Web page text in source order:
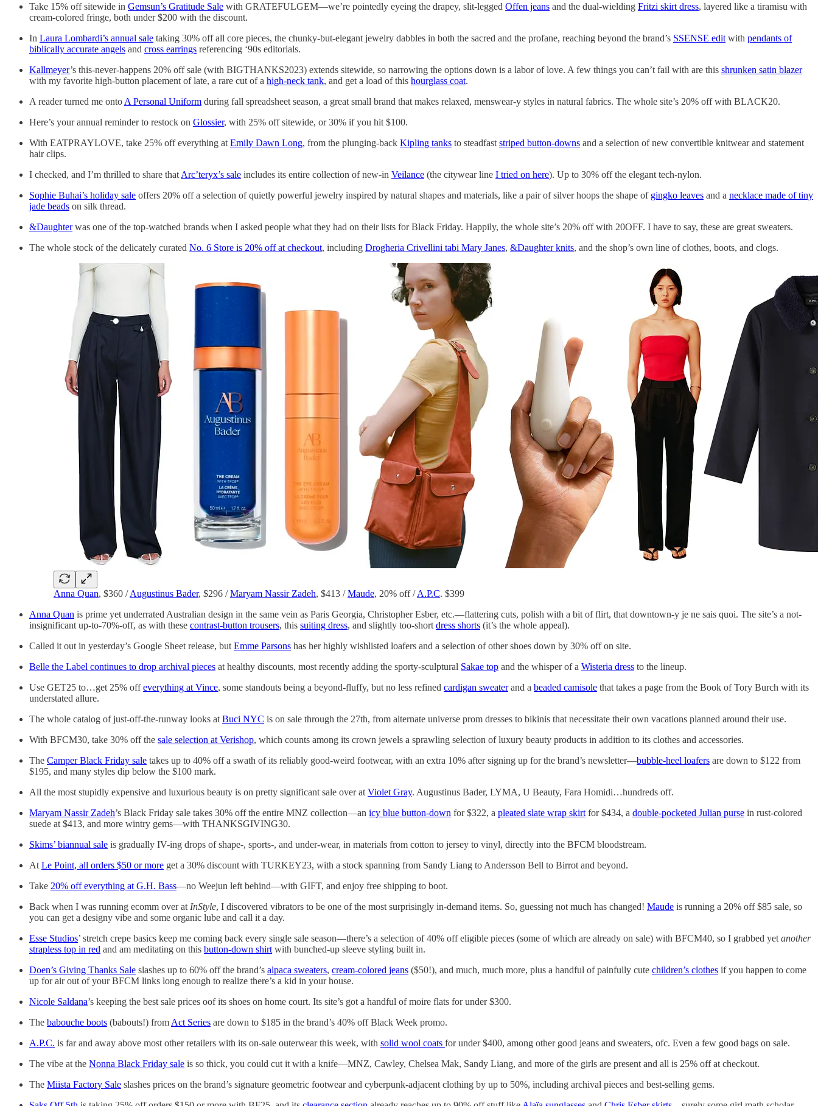
Take 15% off sitewide in Gemsun’s Gratitude Sale with GRATEFULGEM—we’re pointedly eyeing the drapey, slit-legged Offen jeans and the dual-wielding Fritzi skirt dress, layered like a tiramisu with
cream-colored fringe, both under $200 with the discount.
In Laura Lombardi’s annual sale taking 30% off all core pieces, the chunky-but-elegant jewelry dabbles in both the sacred and the profane, reaching beyond the brand’s SSENSE edit with pendants of
biblically accurate angels and cross earrings referencing ‘90s editorials.
Kallmeyer’s this-never-happens 20% off sale (with BIGTHANKS2023) extends sitewide, so narrowing the options down is a labor of love. A few things you can’t fail with are this shrunken satin blazer
with my favorite high-button placement of late, a rare cut of a high-neck tank, and get a load of this hourglass coat.
A reader turned me onto A Personal Uniform during fall spreadsheet season, a great small brand that makes relaxed, menswear-y styles in natural fabrics. The whole site’s 20% off with BLACK20.
Here’s your annual reminder to restock on Glossier, with 25% off sitewide, or 30% if you hit $100.
With EATPRAYLOVE, take 25% off everything at Emily Dawn Long, from the plunging-back Kipling tanks to steadfast striped button-downs and a selection of new convertible knitwear and statement
hair clips.
I checked, and I’m thrilled to share that Arc’teryx’s sale includes its entire collection of new-in Veilance (the citywear line I tried on here). Up to 30% off the elegant tech-nylon.
Sophie Buhai’s holiday sale offers 20% off a selection of quietly powerful jewelry inspired by natural shapes and materials, like a pair of silver hoops the shape of gingko leaves and a necklace made of tiny
jade beads on silk thread.
&Daughterwas one of the top-watched brands when I asked people what they had on their lists for Black Friday. Happily, the whole site’s 20% off with 20OFF. I have to say, these are great sweaters.
The whole stock of the delicately curated No. 6 Store is 20% off at checkout, including Drogheria Crivellini tabi Mary Janes, &Daughter knits, and the shop’s own line of clothes, boots, and clogs.
Anna Quan, $360 /Augustinus Bader, $296 /Maryam Nassir Zadeh, $413 /Maude, 20% off /A.P.C. $399
Anna Quan is prime yet underrated Australian design in the same vein as Paris Georgia, Christopher Esber, etc.—flattering cuts, polish with a bit of flirt, that downtown-y je ne sais quoi. The site’s a not-
insignificant up-to-70%-off, as with these contrast-button trousers, this suiting dress, and slightly too-short dress shorts (it’s the whole appeal).
Called it out in yesterday’s Google Sheet release, but Emme Parsons has her highly wishlisted loafers and a selection of other shoes down by 30% off on site.
Belle the Label continues to drop archival pieces at healthy discounts, most recently adding the sporty-sculptural Sakae top and the whisper of a Wisteria dress to the lineup.
Use GET25 to…get 25% offeverything at Vince, some standouts being a beyond-fluffy, but no less refined cardigan sweaterand a beaded camisole that takes a page from the Book of Tory Burch with its
understated allure.
The whole catalog of just-off-the-runway looks at Buci NYC is on sale through the 27th, from alternate universe prom dresses to bikinis that necessitate their own vacations planned around their use.
With BFCM30, take 30% off the sale selection at Verishop, which counts among its crown jewels a sprawling selection of luxury beauty products in addition to its clothes and accessories.
The Camper Black Friday sale takes up to 40% off a swath of its reliably good-weird footwear, with an extra 10% after signing up for the brand’s newsletter—bubble-heel loafers are down to $122 from
$195, and many styles dip below the $100 mark.
All the most stupidly expensive and luxurious beauty is on pretty significant sale over at Violet Gray. Augustinus Bader, LYMA, U Beauty, Fara Homidi…hundreds off.
Maryam Nassir Zadeh’s Black Friday sale takes 30% off the entire MNZ collection—an icy blue button-down for $322, a pleated slate wrap skirt for $434, a double-pocketed Julian purse in rust-colored
suede at $413, and more wintry gems—with THANKSGIVING30.
Skims’ biannual sale is gradually IV-ing drops of shape-, sports-, and under-wear, in materials from cotton to jersey to vinyl, directly into the BFCM bloodstream.
At Le Point, all orders $50 or more get a 30% discount with TURKEY23, with a stock spanning from Sandy Liang to Andersson Bell to Birrot and beyond.
Take 20% off everything at G.H. Bass—no Weejun left behind—with GIFT, and enjoy free shipping to boot.
Back when I was running ecomm over at InStyle, I discovered vibrators to be one of the most surprisingly in-demand items. So, guessing not much has changed! Maude is running a 20% off $85 sale, so
you can get a designy vibe and some organic lube and call it a day.
Esse Studios’ stretch crepe basics keep me coming back every single sale season—there’s a selection of 40% off eligible pieces (some of which are already on sale) with BFCM40, so I grabbed yet another
strapless top in red and am meditating on this button-down shirt with bunched-up sleeve styling built in.
Doen’s Giving Thanks Sale slashes up to 60% off the brand’s alpaca sweaters, cream-colored jeans ($50!), and much, much more, plus a handful of painfully cute children’s clothes if you happen to come
up for air out of your BFCM links long enough to realize there’s a kid in your house.
Nicole Saldana’s keeping the best sale prices oof its shoes on home court. Its site’s got a handful of moire flats for under $300.
The babouche boots (babouts!) from Act Series are down to $185 in the brand’s 40% off Black Week promo.
A.P.C. is far and away above most other retailers with its on-sale outerwear this week, with solid wool coats for under $400, among other good jeans and sweaters, ofc. Even a few good bags on sale.
The vibe at the Nonna Black Friday sale is so thick, you could cut it with a knife—MNZ, Cawley, Chelsea Mak, Sandy Liang, and more of the girls are present and all is 25% off at checkout.
The Miista Factory Sale slashes prices on the brand’s signature geometric footwear and cyberpunk-adjacent clothing by up to 50%, including archival pieces and best-selling gems.